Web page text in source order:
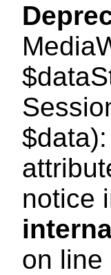
notice
on line